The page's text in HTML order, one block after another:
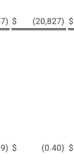
) $ (20,827) $
) $ (0.40) $